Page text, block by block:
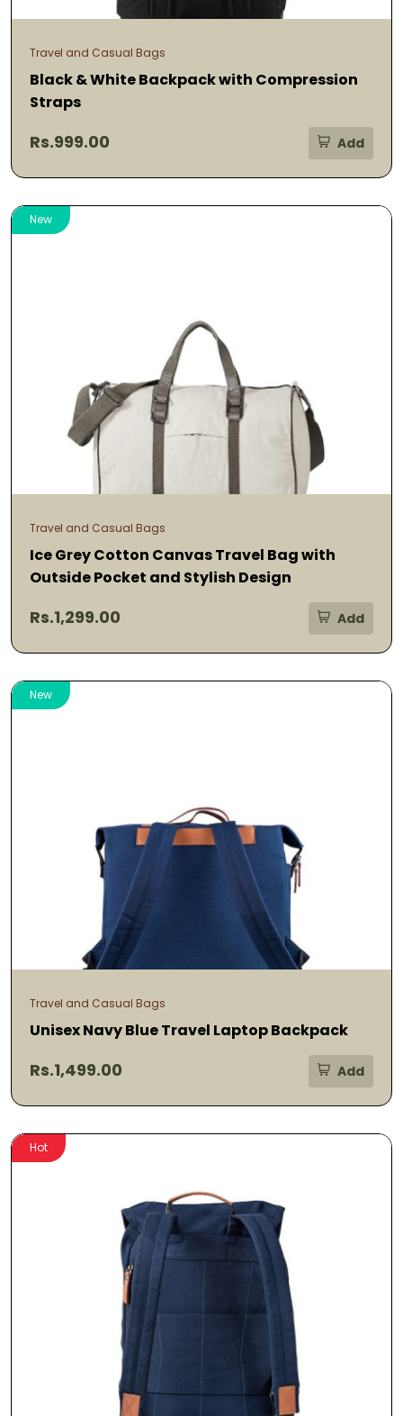
Travel and Casual Bags
Black & White Backpack with Compression
Straps
Rs.999.00 Add
New
Travel and Casual Bags
Ice Grey Cotton Canvas Travel Bag with
Outside Pocket and Stylish Design
Rs.1,299.00 Add
New
Travel and Casual Bags
Unisex Navy Blue Travel Laptop Backpack
Rs.1,499.00 Add
Hot